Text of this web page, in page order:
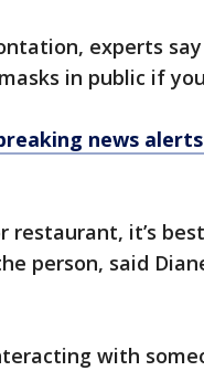
experts
in public if
news
restaurant, it’s
person, said
with